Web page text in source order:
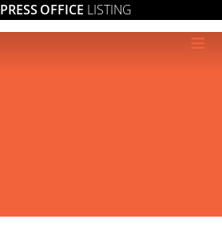
PRESS OFFICE LISTING
≡